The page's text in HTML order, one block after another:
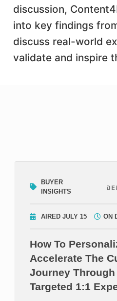
discussion,
into key findings
discuss real-world
validate and inspire
BUYER
INSIGHTS
AIRED JULY 15 ON
How To
Accelerate The
Journey Through
Targeted 1:1